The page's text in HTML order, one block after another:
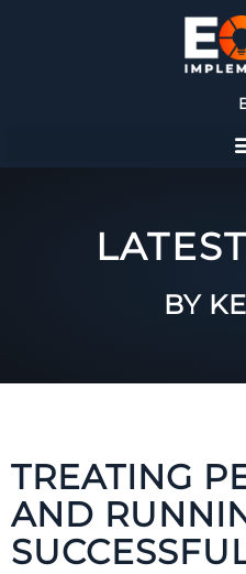
BY
TREATING
AND